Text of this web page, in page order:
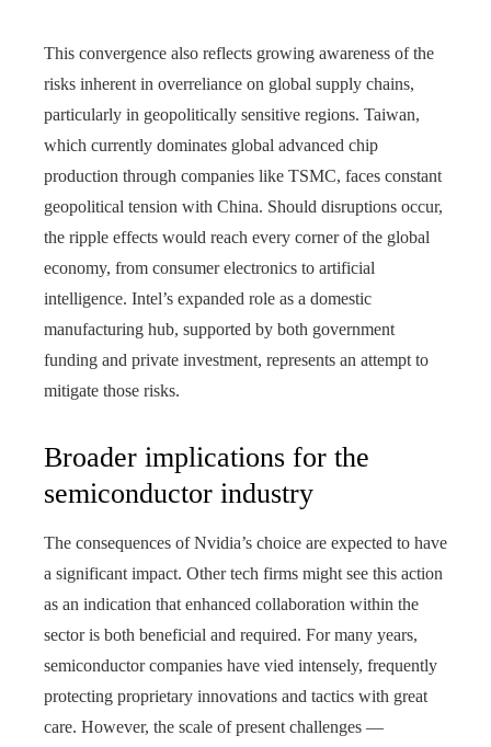
This convergence also reflects growing awareness of the
risks inherent in overreliance on global supply chains,
particularly in geopolitically sensitive regions. Taiwan,
which currently dominates global advanced chip
production through companies like TSMC, faces constant
geopolitical tension with China. Should disruptions occur,
the ripple effects would reach every corner of the global
economy, from consumer electronics to artificial
intelligence. Intel’s expanded role as a domestic
manufacturing hub, supported by both government
funding and private investment, represents an attempt to
mitigate those risks.
Broader implications for the
semiconductor industry
The consequences of Nvidia’s choice are expected to have
a significant impact. Other tech firms might see this action
as an indication that enhanced collaboration within the
sector is both beneficial and required. For many years,
semiconductor companies have vied intensely, frequently
protecting proprietary innovations and tactics with great
care. However, the scale of present challenges —